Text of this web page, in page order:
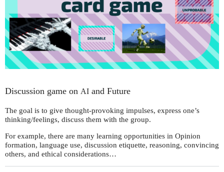
Discussion game on AI and Future
The goal is to give thought-provoking impulses, express one’s
thinking/feelings, discuss them with the group.
For example, there are many learning opportunities in Opinion
formation, language use, discussion etiquette, reasoning, convincing
others, and ethical considerations…